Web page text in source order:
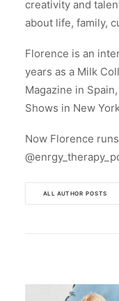
creativity and
about life, family,
Florence is an
years as a Milk
Magazine in
Shows in New
Now Florence
ALL AUTHOR POSTS